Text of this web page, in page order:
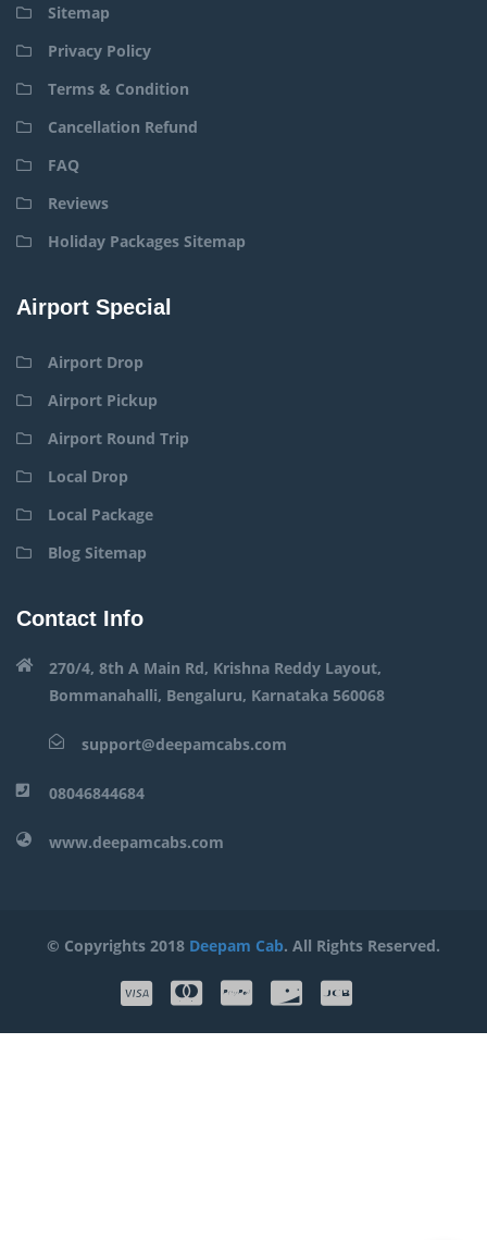
Sitemap
Privacy Policy
Terms & Condition
Cancellation Refund
FAQ
Reviews
Holiday Packages Sitemap
Airport Special
Airport Drop
Airport Pickup
Airport Round Trip
Local Drop
Local Package
Blog Sitemap
Contact Info
270/4, 8th A Main Rd, Krishna Reddy Layout,
Bommanahalli, Bengaluru, Karnataka 560068
support@deepamcabs.com
08046844684
www.deepamcabs.com
© Copyrights 2018 Deepam Cab. All Rights Reserved.